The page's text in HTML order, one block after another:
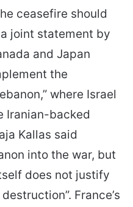
ceasefire should
joint statement by
and Japan
the
where Israel
Iranian-backed
Kallas said
into the war, but
does not justify
France’s